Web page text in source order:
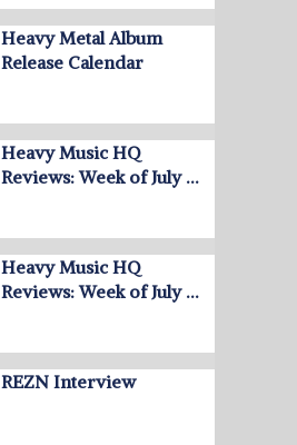
Heavy Metal Album
Release Calendar
Heavy Music HQ
Reviews: Week of July …
Heavy Music HQ
Reviews: Week of July …
REZN Interview